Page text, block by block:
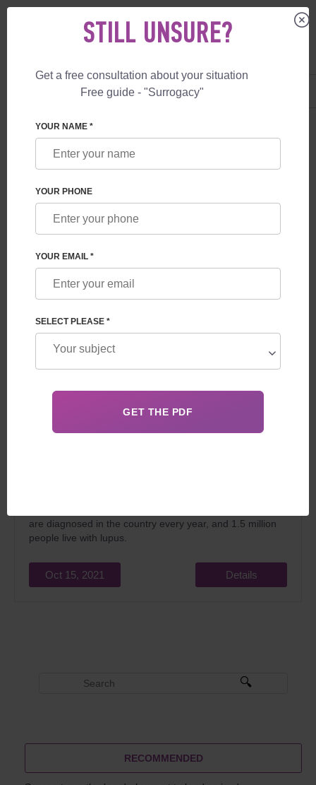
+1 844 892 78 00
BLOG
LUPUS: CAUSES, SYMPTOMS, AND
are diagnosed in the country every year, and 1.5 million
people live with lupus.
Oct 15, 2021 Details
RECOMMENDED
STILL UNSURE?
Get a free consultation about your situation
Free guide - "Surrogacy"
YOUR NAME *
YOUR PHONE
YOUR EMAIL *
SELECT PLEASE *